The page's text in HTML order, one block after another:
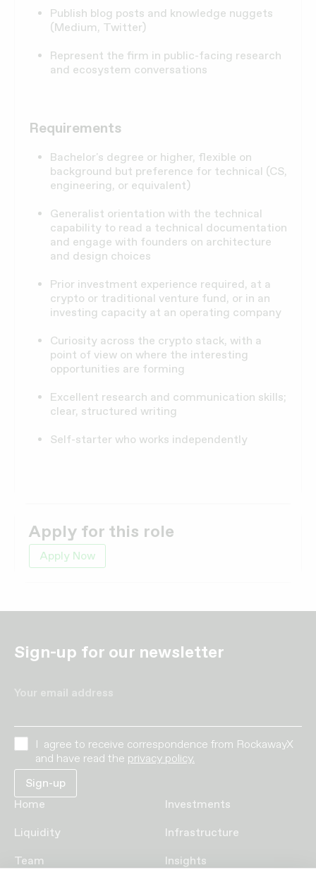
Publish blog posts and knowledge nuggets
(Medium, Twitter)
Represent the firm in public-facing research
and ecosystem conversations
Requirements
Bachelor's degree or higher, flexible on
background but preference for technical (CS,
engineering, or equivalent)
Generalist orientation with the technical
capability to read a technical documentation
and engage with founders on architecture
and design choices
Prior investment experience required, at a
crypto or traditional venture fund, or in an
investing capacity at an operating company
Curiosity across the crypto stack, with a
point of view on where the interesting
opportunities are forming
Excellent research and communication skills;
clear, structured writing
Self-starter who works independently
Apply for this role
Apply Now
Sign-up for our newsletter
Your email address
I agree to receive correspondence from RockawayX
and have read the privacy policy.
Home Investments
Liquidity Infrastructure
Team Insights